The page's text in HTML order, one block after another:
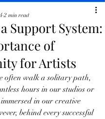
Support System:
of
for Artists
2 min read
often walk a solitary path,
hours in our studios or
in our creative
behind every successful